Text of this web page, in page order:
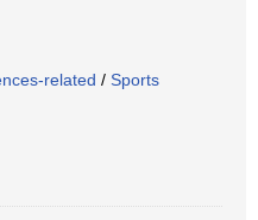
related / Sports